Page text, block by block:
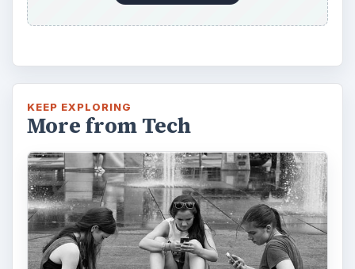
KEEP EXPLORING
More from Tech